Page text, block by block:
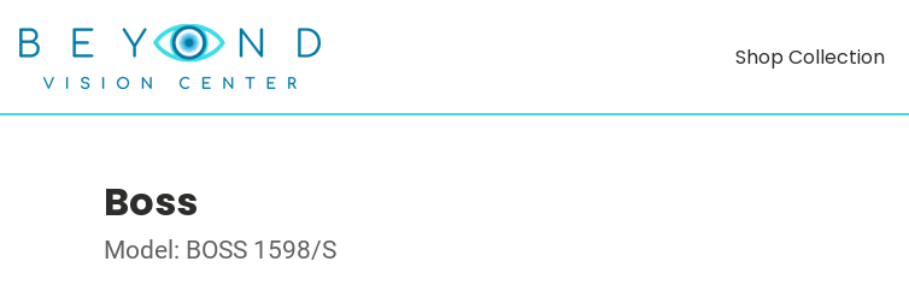
Shop Collection
Boss
Model: BOSS 1598/S